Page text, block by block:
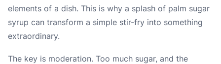
elements of a dish. This is why a splash of palm sugar
syrup can transform a simple stir-fry into something
extraordinary.
The key is moderation. Too much sugar, and the